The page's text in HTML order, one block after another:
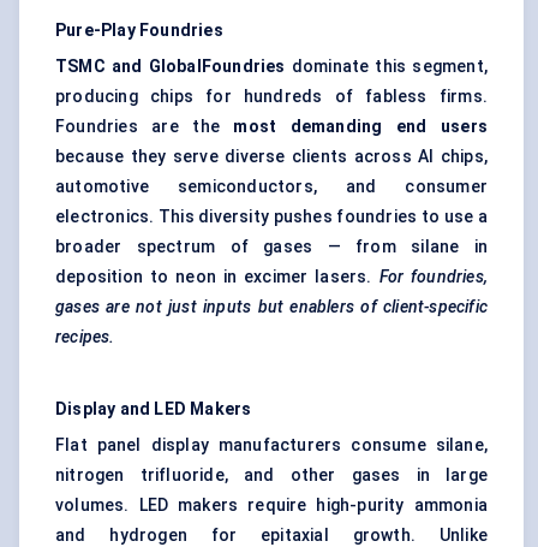
Pure-Play Foundries
TSMC and GlobalFoundries dominate this segment,
producing chips for hundreds of fabless firms.
Foundries are the most demanding end users
because they serve diverse clients across AI chips,
automotive semiconductors, and consumer
electronics. This diversity pushes foundries to use a
broader spectrum of gases — from silane in
deposition to neon in excimer lasers. For foundries,
gases are not just inputs but enablers of client-specific
recipes.
Display and LED Makers
Flat panel display manufacturers consume silane,
nitrogen trifluoride, and other gases in large
volumes. LED makers require high-purity ammonia
and hydrogen for epitaxial growth. Unlike